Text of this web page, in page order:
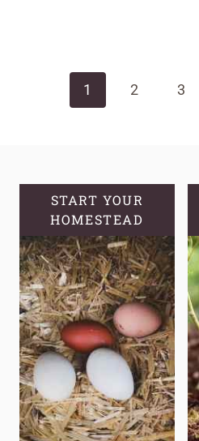
PRESERVE
navigation
1 2 3
START YOUR
HOMESTEAD